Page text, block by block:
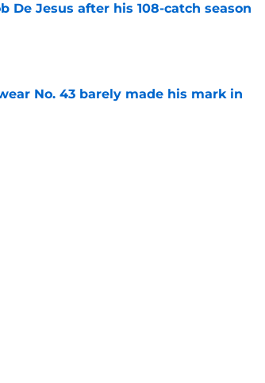
De Jesus after his 108-catch season
No. 43 barely made his mark in